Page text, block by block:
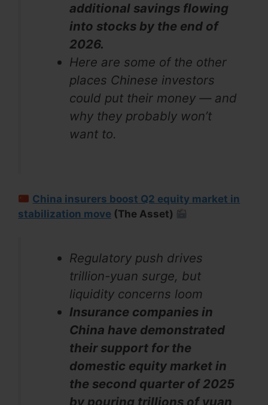
additional savings flowing
into stocks by the end of
2026.
Here are some of the other
places Chinese investors
could put their money — and
why they probably won’t
want to.
China insurers boost Q2 equity market in
stabilization move (The Asset)
Regulatory push drives
trillion-yuan surge, but
liquidity concerns loom
Insurance companies in
China have demonstrated
their support for the
domestic equity market in
the second quarter of 2025
by pouring trillions of yuan